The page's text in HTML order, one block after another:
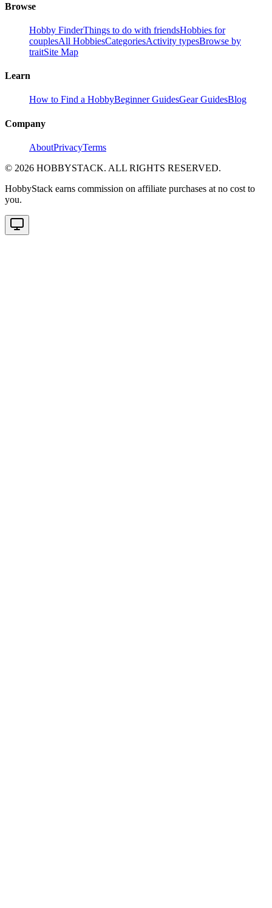
Browse
Hobby FinderThings to do with friendsHobbies for
couplesAll HobbiesCategoriesActivity typesBrowse by
traitSite Map
Learn
How to Find a HobbyBeginner GuidesGear GuidesBlog
Company
AboutPrivacyTerms
© 2026 HOBBYSTACK. ALL RIGHTS RESERVED.
HobbyStack earns commission on affiliate purchases at no cost to
you.